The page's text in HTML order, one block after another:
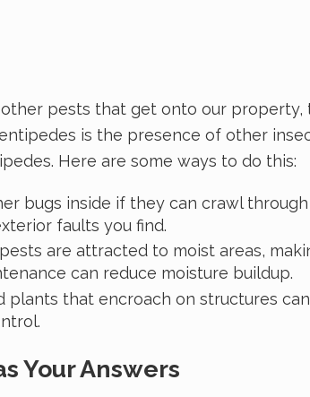
pests that get onto our
is the presence of other
Here are some ways to do this:
bugs inside if they can crawl
faults you find.
are attracted to moist areas,
can reduce moisture buildup.
plants that encroach on structures
Your Answers